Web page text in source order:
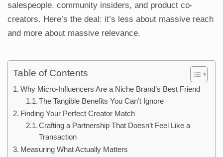
salespeople, community insiders, and product co-
creators. Here’s the deal: it’s less about massive reach
and more about massive relevance.
Table of Contents
Why Micro-Influencers Are a Niche Brand’s Best Friend
The Tangible Benefits You Can’t Ignore
Finding Your Perfect Creator Match
Crafting a Partnership That Doesn’t Feel Like a
Transaction
Measuring What Actually Matters